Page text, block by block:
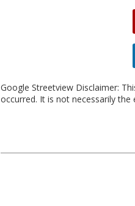
Google Streetview Disclaimer:
occurred. It is not necessarily